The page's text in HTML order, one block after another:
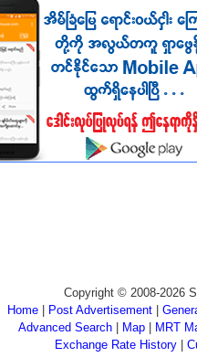
Copyright © 2008-2026
Home
Post Advertisement
Advanced Search| Map| MRT
Exchange Rate History|